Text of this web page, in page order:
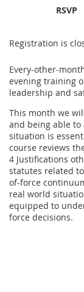
RSVP
Registration is
Every-other-
evening training
leadership and
This month we
and being able
situation is
course reviews
4 Justifications
statutes related
of-force
real world
equipped to
force decisions.